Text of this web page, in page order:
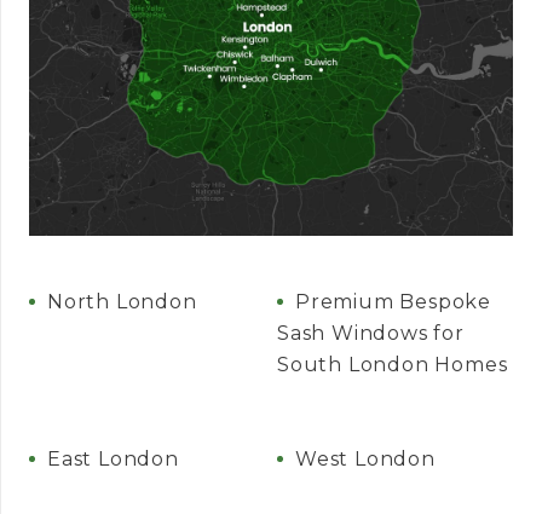
North London
Premium Bespoke
Sash Windows for
South London Homes
East London West London